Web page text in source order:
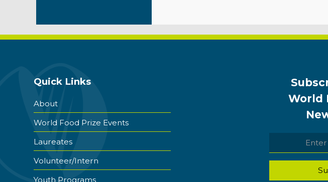
Quick Links
About
World Food Prize Events
Laureates
Volunteer/Intern
Youth Programs
World